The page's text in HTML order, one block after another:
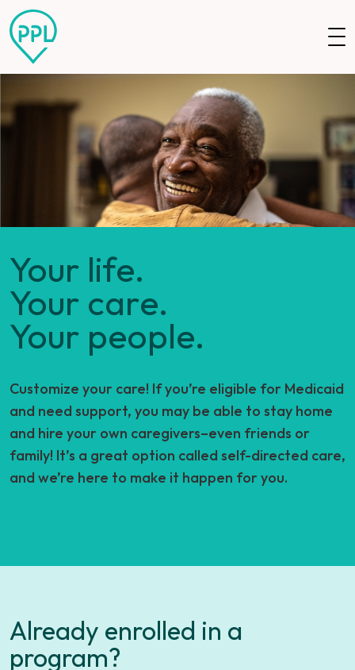
Skip to main content
Your life.
Your care.
Your people.
Customize your care! If you’re eligible for Medicaid
and need support, you may be able to stay home
and hire your own caregivers–even friends or
family! It’s a great option called self-directed care,
and we’re here to make it happen for you.
Already enrolled in a
program?